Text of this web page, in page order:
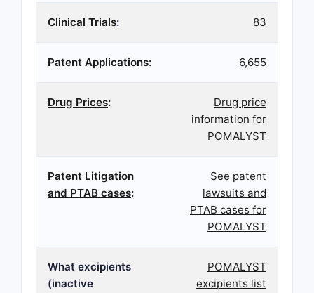
Clinical Trials: 83
Patent Applications: 6,655
Drug Prices:
Drug price
information for
POMALYST
Patent Litigation
and PTAB cases:
See patent
lawsuits and
PTAB cases for
POMALYST
What excipients
(inactive
POMALYST
excipients list